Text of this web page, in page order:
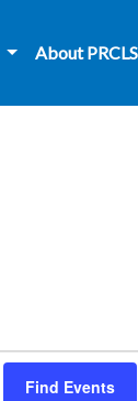
About PRCLS
Find Events